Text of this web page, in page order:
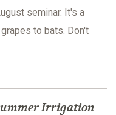
seminar. It's a
to bats. Don't
Irrigation